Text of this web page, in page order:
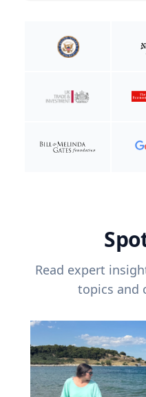
Read expert
topics and